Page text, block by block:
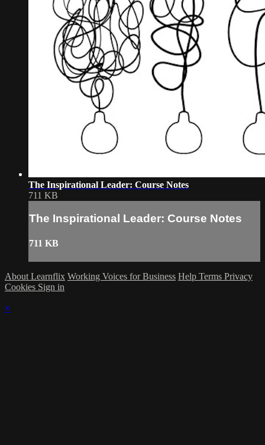
The Inspirational Leader: Course Notes
711 KB
The Inspirational Leader: Course Notes
711 KB
About Learnflix Working Voices for Business Help Terms Privacy
Cookies Sign in
×